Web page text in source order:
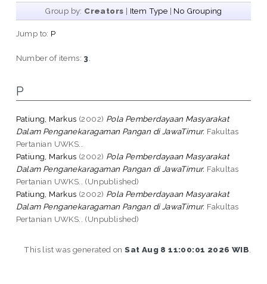
Group by: Creators | Item Type | No Grouping
Jump to: P
Number of items: 3
P
Patiung, Markus (2002) Pola Pemberdayaan Masyarakat
Dalam Penganekaragaman Pangan di JawaTimur. Fakultas
Pertanian UWKS..
Patiung, Markus (2002) Pola Pemberdayaan Masyarakat
Dalam Penganekaragaman Pangan di JawaTimur. Fakultas
Pertanian UWKS.. (Unpublished)
Patiung, Markus (2002) Pola Pemberdayaan Masyarakat
Dalam Penganekaragaman Pangan di JawaTimur. Fakultas
Pertanian UWKS.. (Unpublished)
This list was generated onSat Aug 8 11:00:01 2026 WIB